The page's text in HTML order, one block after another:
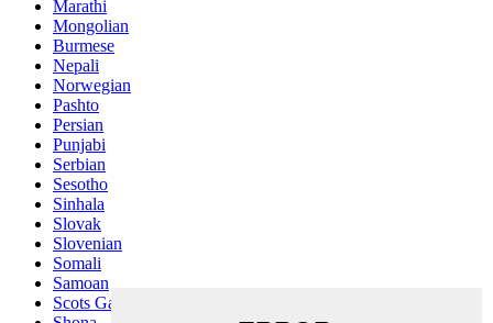
Marathi
Mongolian
Burmese
Nepali
Norwegian
Pashto
Persian
Punjabi
Serbian
Sesotho
Sinhala
Slovak
Slovenian
Somali
Samoan
Scots Gaelic